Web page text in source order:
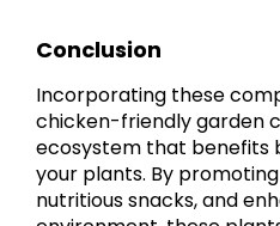
Conclusion
Incorporating these
chicken-friendly garden
ecosystem that benefits
your plants. By
nutritious snacks, and